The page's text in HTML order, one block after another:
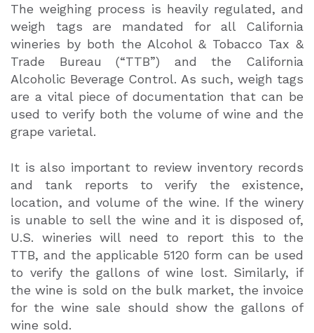
The weighing process is heavily regulated, and
weigh tags are mandated for all California
wineries by both the Alcohol & Tobacco Tax &
Trade Bureau (“TTB”) and the California
Alcoholic Beverage Control. As such, weigh tags
are a vital piece of documentation that can be
used to verify both the volume of wine and the
grape varietal.
It is also important to review inventory records
and tank reports to verify the existence,
location, and volume of the wine. If the winery
is unable to sell the wine and it is disposed of,
U.S. wineries will need to report this to the
TTB, and the applicable 5120 form can be used
to verify the gallons of wine lost. Similarly, if
the wine is sold on the bulk market, the invoice
for the wine sale should show the gallons of
wine sold.